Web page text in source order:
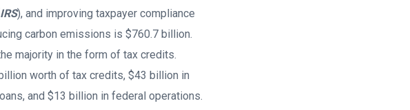
IRS), and improving taxpayer compliance
carbon emissions is $760.7 billion.
majority in the form of tax credits.
worth of tax credits, $43 billion in
and $13 billion in federal operations.